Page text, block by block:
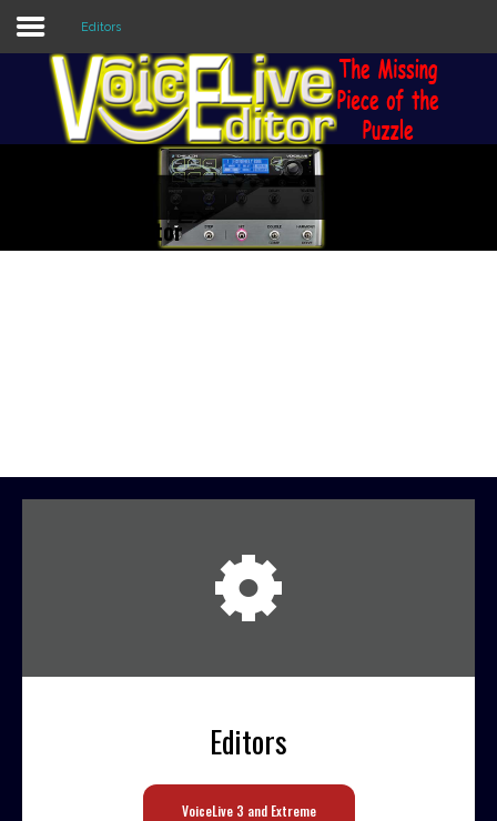
SampleSidebar Module
This is a sample module published to the
sidebar_top position, using the -sidebar
module class suffix. There is also a
sidebar_bottom position below the menu.
Buy Now
sidebar_bottom position, using the -sidebar
module class suffix. There is also a
sidebar_top position below the search.
Editors
3 Extreme Editor
Editors
VoiceLive 3 and Extreme